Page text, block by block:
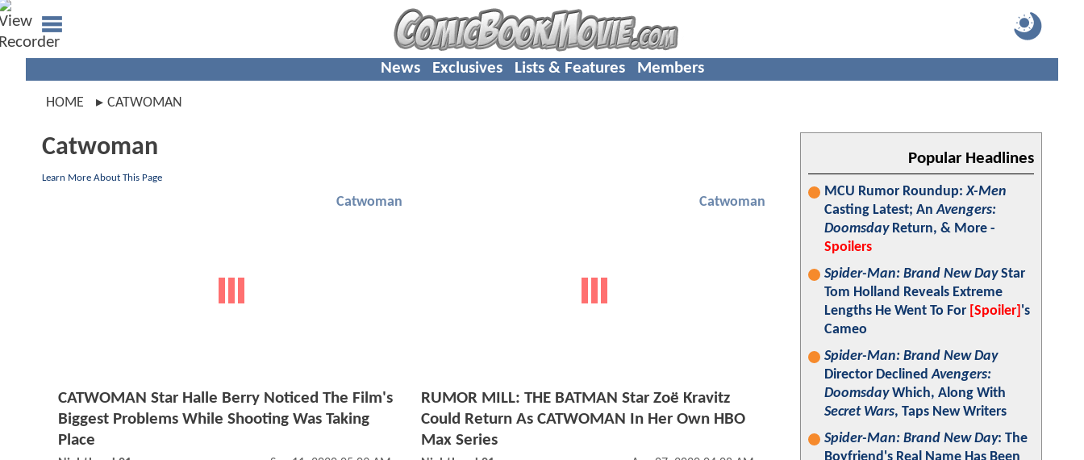
News Exclusives Lists & Features Members
HOME CATWOMAN
Catwoman
Learn More About This Page
Catwoman
CATWOMAN Star Halle Berry Noticed The Film's
Biggest Problems While Shooting Was Taking
Place
Catwoman
RUMOR MILL: THE BATMAN Star Zoë Kravitz
Could Return As CATWOMAN In Her Own HBO
Max Series
Popular Headlines
MCU Rumor Roundup:X-Men
Casting Latest; AnAvengers:
DoomsdayReturn, & More -
Spoilers
Spider-Man: Brand New DayStar
Tom Holland Reveals Extreme
Lengths He Went To For [Spoiler] 's
Cameo
Spider-Man: Brand New Day
Director DeclinedAvengers:
DoomsdayWhich, Along With
Secret Wars, Taps New Writers
Spider-Man: Brand New Day: The